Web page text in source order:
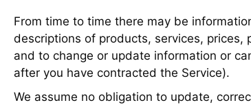
From time to time there may be
descriptions of products, services, prices,
and to change or update information or
after you have contracted the Service).
We assume no obligation to update,